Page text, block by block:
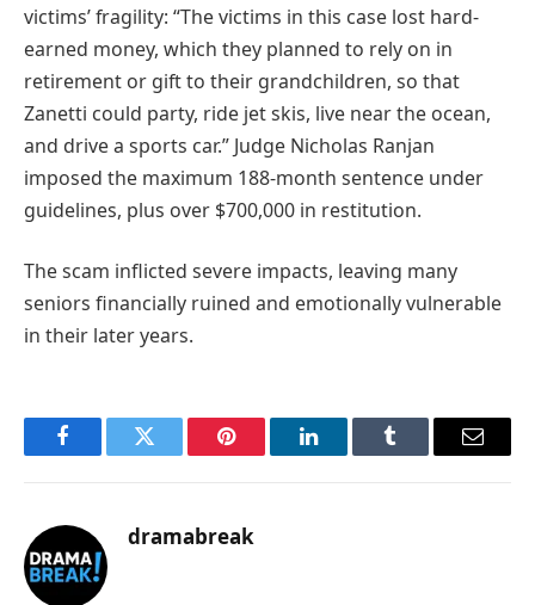
victims’ fragility: “The victims in this case lost hard-
earned money, which they planned to rely on in
retirement or gift to their grandchildren, so that
Zanetti could party, ride jet skis, live near the ocean,
and drive a sports car.” Judge Nicholas Ranjan
imposed the maximum 188-month sentence under
guidelines, plus over $700,000 in restitution.
The scam inflicted severe impacts, leaving many
seniors financially ruined and emotionally vulnerable
in their later years.
FacebookTwitter Pinterest LinkedInTumblr Email
dramabreak